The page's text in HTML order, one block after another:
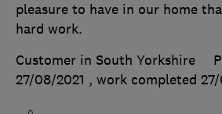
pleasure to have in our home
hard work.
Customer in South Yorkshire
27/08/2021 , work completed